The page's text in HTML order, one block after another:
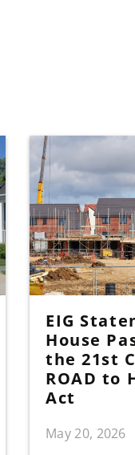
EIG
House
the 21st
ROAD to
Act
May 20, 2026